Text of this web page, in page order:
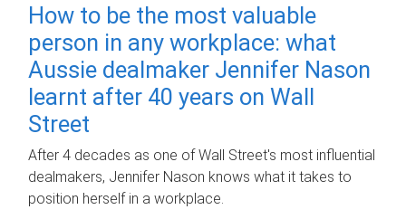
How to be the most valuable
person in any workplace: what
Aussie dealmaker Jennifer Nason
learnt after 40 years on Wall
Street
After 4 decades as one of Wall Street's most influential
dealmakers, Jennifer Nason knows what it takes to
position herself in a workplace.